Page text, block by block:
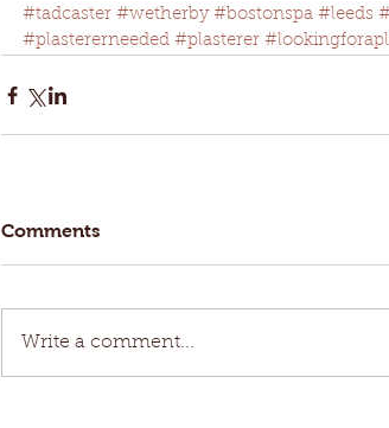
#tadcaster #wetherby #bostonspa #leeds
#plastererneeded #plasterer
Comments
Write a comment...